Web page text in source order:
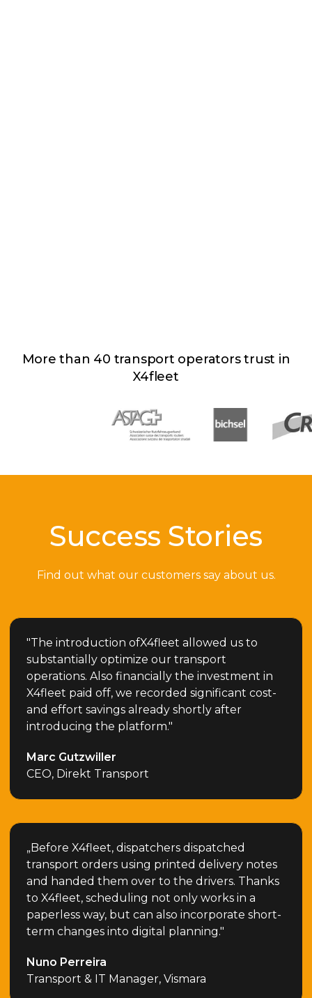
More than 40 transport operators trust in
X4fleet
Success Stories
Find out what our customers say about us.
"The introduction ofX4fleet allowed us to
substantially optimize our transport
operations. Also financially the investment in
X4fleet paid off, we recorded significant cost-
and effort savings already shortly after
introducing the platform."
Marc Gutzwiller
CEO, Direkt Transport
„Before X4fleet, dispatchers dispatched
transport orders using printed delivery notes
and handed them over to the drivers. Thanks
to X4fleet, scheduling not only works in a
paperless way, but can also incorporate short-
term changes into digital planning."
Nuno Perreira
Transport & IT Manager, Vismara